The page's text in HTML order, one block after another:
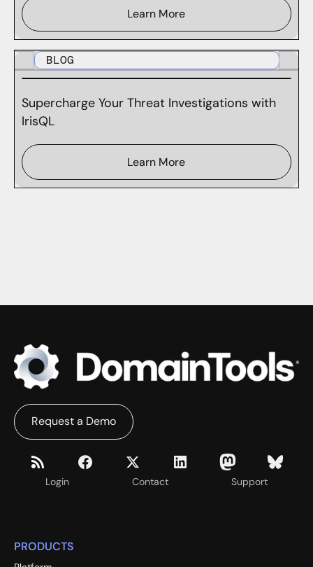
Learn More
BLOG
Supercharge Your Threat Investigations with
IrisQL
Learn More
Login Contact Support
Request a Demo
PRODUCTS